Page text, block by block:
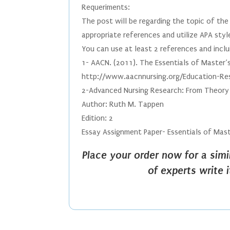
Requeriments:
The post will be regarding the topic of the
appropriate references and utilize APA
You can use at least 2 references and
1- AACN. (2011). The Essentials of
http://www.aacnnursing.org/Education-
2-Advanced Nursing Research: From
Author: Ruth M. Tappen
Edition: 2
Essay Assignment Paper- Essentials of
Place your order now for a
of experts write